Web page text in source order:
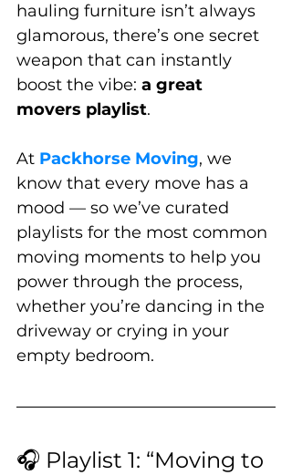
hauling furniture isn’t always
glamorous, there’s one secret
weapon that can instantly
boost the vibe: a great
movers playlist.
At Packhorse Moving, we
know that every move has a
mood — so we’ve curated
playlists for the most common
moving moments to help you
power through the process,
whether you’re dancing in the
driveway or crying in your
empty bedroom.
🎧 Playlist 1: “Moving to